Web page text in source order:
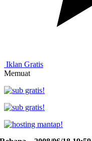
Iklan Gratis
Memuat